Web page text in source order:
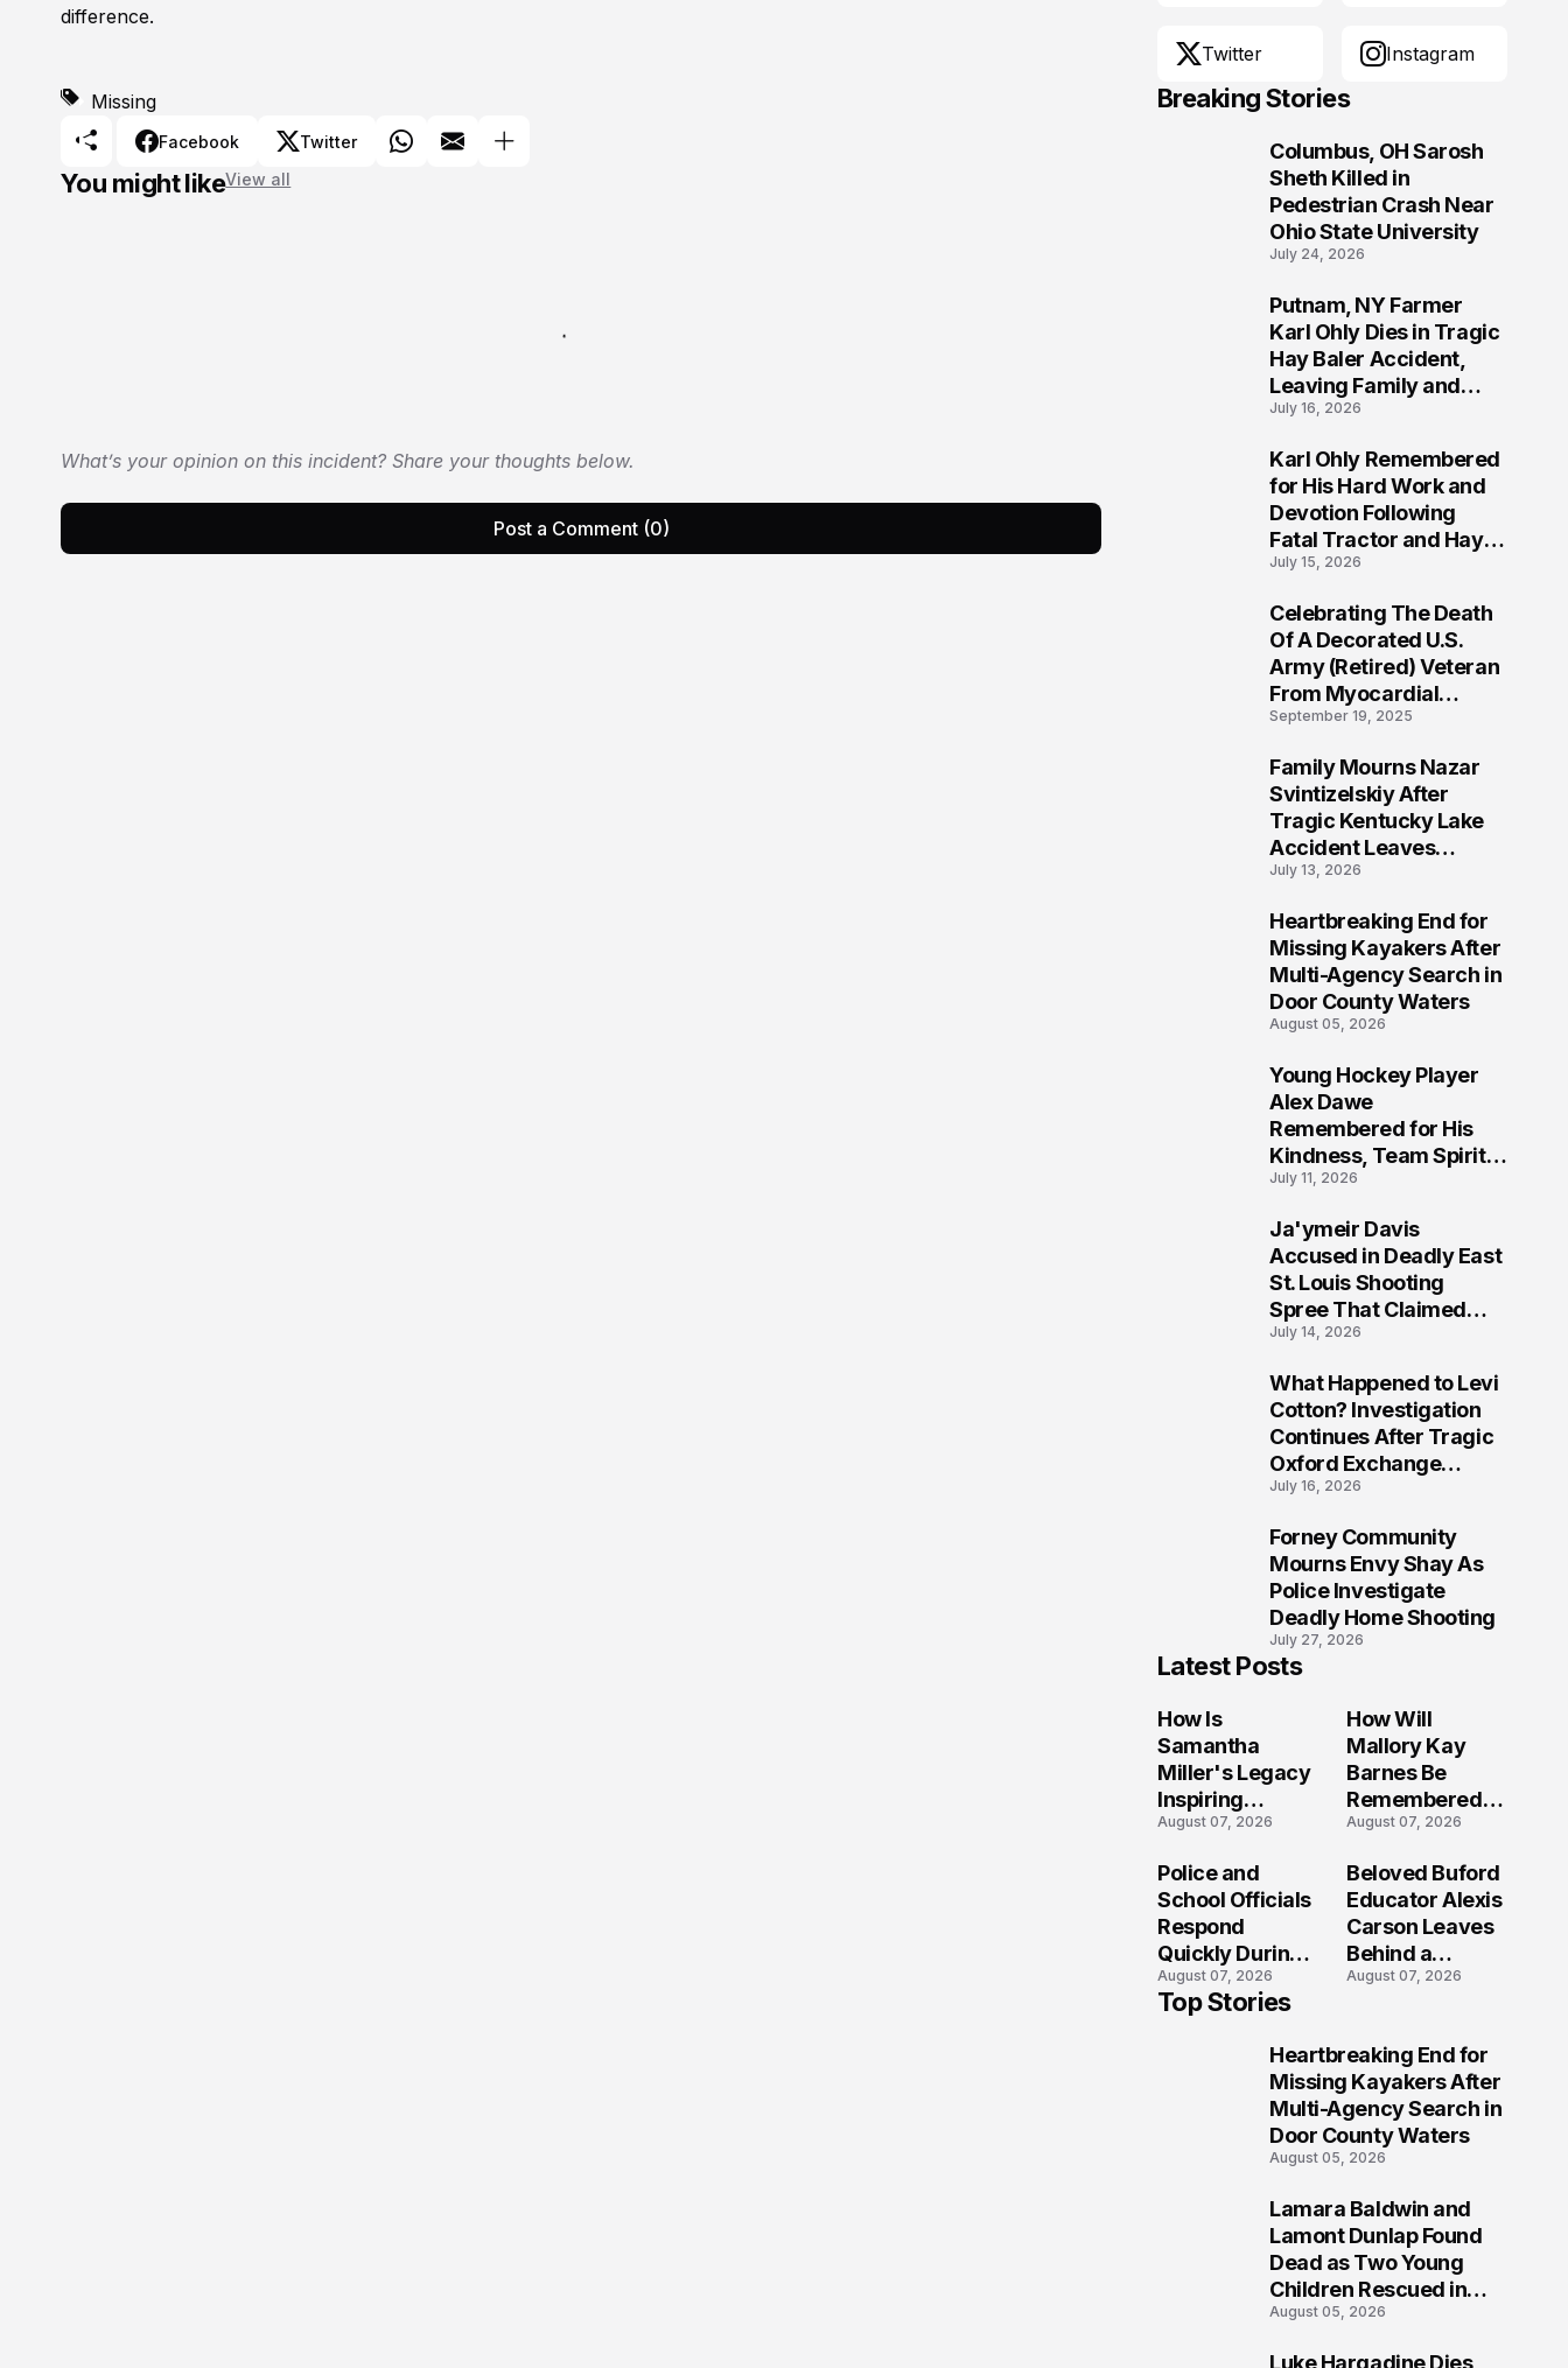
difference.
Missing
Facebook Twitter
You might likeView all
What’s your opinion on this incident? Share your thoughts below.
Post a Comment (0)
Twitter Instagram
Breaking Stories
Columbus, OH Sarosh
Sheth Killed in
Pedestrian Crash Near
Ohio State University
July 24, 2026
Putnam, NY Farmer
Karl Ohly Dies in Tragic
Hay Baler Accident,
Leaving Family and
Agricultural
Life of Dedication
July 16, 2026
Karl Ohly Remembered
for His Hard Work and
Devotion Following
Fatal Tractor and Hay
Baler Accident in
July 15, 2026
Celebrating The Death
Of A Decorated U.S.
Army (Retired) Veteran
From Myocardial
Infarction | Help
September 19, 2025
Family Mourns Nazar
Svintizelskiy After
Tragic Kentucky Lake
Accident Leaves
Community Searching
July 13, 2026
Heartbreaking End for
Missing Kayakers After
Multi-Agency Search in
Door County Waters
August 05, 2026
Young Hockey Player
Alex Dawe
Remembered for His
Kindness, Team Spirit,
and Meaningful
July 11, 2026
Ja'ymeir Davis
Accused in Deadly East
St. Louis Shooting
Spree That Claimed
Five Lives
July 14, 2026
What Happened to Levi
Cotton? Investigation
Continues After Tragic
Oxford Exchange
Shooting
July 16, 2026
Forney Community
Mourns Envy Shay As
Police Investigate
Deadly Home Shooting
July 27, 2026
Latest Posts
How Is
Samantha
Miller's Legacy
Inspiring
Conversations
Folly Beach
Crash?
August 07, 2026
How Will
Mallory Kay
Barnes Be
Remembered
by Those Who
Most?
August 07, 2026
Police and
School Officials
Respond
Quickly During
Reported
Stratford High
August 07, 2026
Beloved Buford
Educator Alexis
Carson Leaves
Behind a
Legacy
August 07, 2026
Top Stories
Heartbreaking End for
Missing Kayakers After
Multi-Agency Search in
Door County Waters
August 05, 2026
Lamara Baldwin and
Lamont Dunlap Found
Dead as Two Young
Children Rescued in
Wilkinsburg
August 05, 2026
Luke Hargadine Dies,